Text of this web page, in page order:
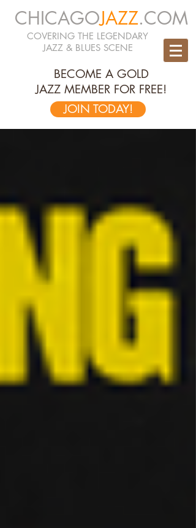
CHICAGOJAZZ.COM
COVERING THE LEGENDARY
JAZZ & BLUES SCENE
BECOME A GOLD
JAZZ MEMBER FOR FREE!
JOIN TODAY!